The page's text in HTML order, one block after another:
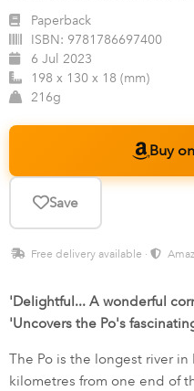
Paperback
ISBN: 9781786697400
6 Jul 2023
198 x 130 x 18 (mm)
216g
Buy
Save
Free delivery available ·
'Delightful... A wonderful
'Uncovers the Po's
The Po is the longest river in
kilometres from one end of